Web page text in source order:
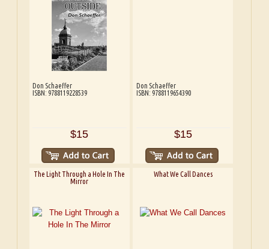
Don Schaeffer
ISBN: 9788119228539
$15
Don Schaeffer
ISBN: 9788119654390
$15
The Light Through a Hole In The
Mirror
What We Call Dances